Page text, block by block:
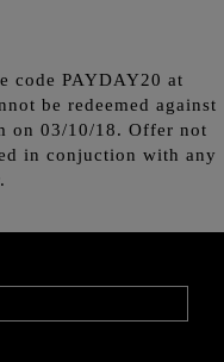
code PAYDAY20 at
be redeemed against
on 03/10/18. Offer not
in conjuction with any